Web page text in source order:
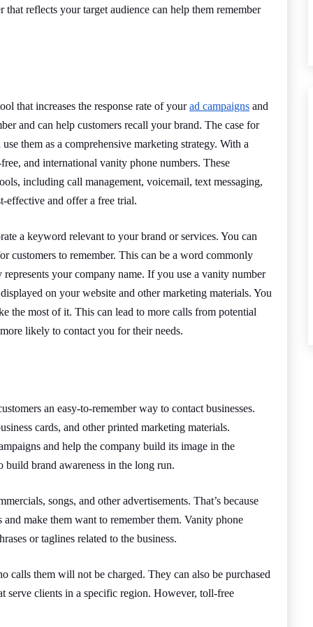
reflects your target audience can help them remember
that increases the response rate of yourad campaigns and
and can help customers recall your brand. The case for
them as a comprehensive marketing strategy. With a
and international vanity phone numbers. These
including call management, voicemail, text messaging,
effective and offer a free trial.
a keyword relevant to your brand or services. You can
customers to remember. This can be a word commonly
your company name. If you use a vanity number
on your website and other marketing materials. You
the most of it. This can lead to more calls from potential
likely to contact you for their needs.
an easy-to-remember way to contact businesses.
cards, and other printed marketing materials.
and help the company build its image in the
brand awareness in the long run.
songs, and other advertisements. That’s because
make them want to remember them. Vanity phone
or taglines related to the business.
calls them will not be charged. They can also be purchased
serve clients in a specific region. However, toll-free